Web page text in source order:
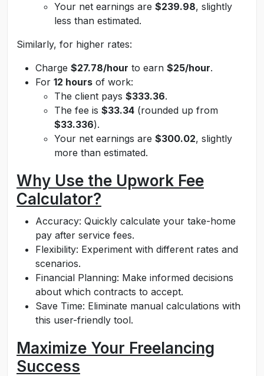
Your net earnings are $239.98, slightly
less than estimated.
Similarly, for higher rates:
Charge $27.78/hour to earn $25/hour.
For 12 hours of work:
The client pays $333.36.
The fee is $33.34 (rounded up from
$33.336).
Your net earnings are $300.02, slightly
more than estimated.
Why Use the Upwork Fee
Calculator?
Accuracy: Quickly calculate your take-home
pay after service fees.
Flexibility: Experiment with different rates and
scenarios.
Financial Planning: Make informed decisions
about which contracts to accept.
Save Time: Eliminate manual calculations with
this user-friendly tool.
Maximize Your Freelancing
Success